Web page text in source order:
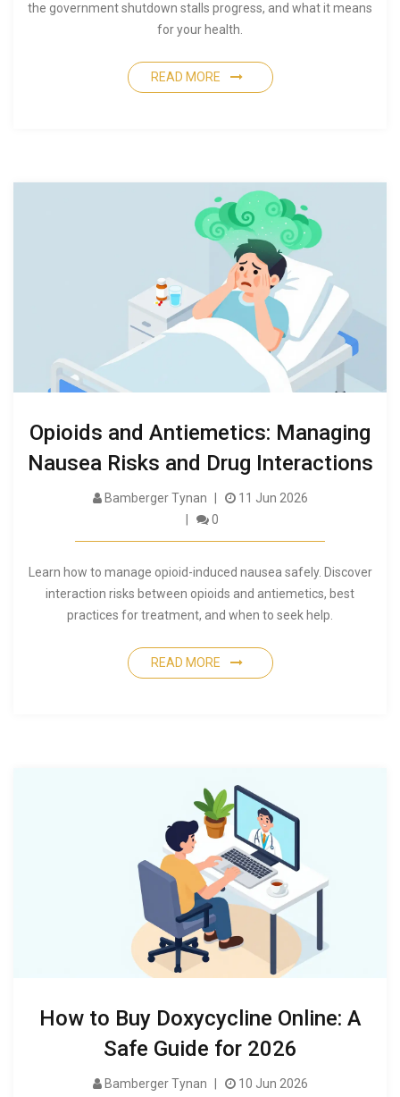
the government shutdown stalls progress, and what it means
for your health.
READ MORE
Opioids and Antiemetics: Managing
Nausea Risks and Drug Interactions
Bamberger Tynan
11 Jun 2026
0
Learn how to manage opioid-induced nausea safely. Discover
interaction risks between opioids and antiemetics, best
practices for treatment, and when to seek help.
READ MORE
How to Buy Doxycycline Online: A
Safe Guide for 2026
Bamberger Tynan
10 Jun 2026